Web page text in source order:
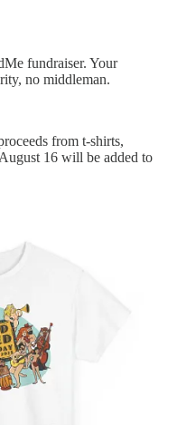
fundraiser. Your
no middleman.
from t-shirts,
16 will be added to
reach more people with
and every purchase
make it happen. 🪐